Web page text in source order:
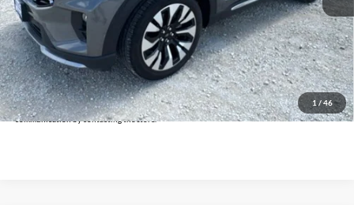
1 /46
Doc Fee: +$225
Click To Call
Get Pre-Approved
*By opting into these forms, you agree to receive communication from our dealership. This
may include texts, email or phone. This agreement isn't a condition of a contract or purchase
agreement. If you decide you no longer want to be contacted, you can opt out on any type of
communication by contacting the store.